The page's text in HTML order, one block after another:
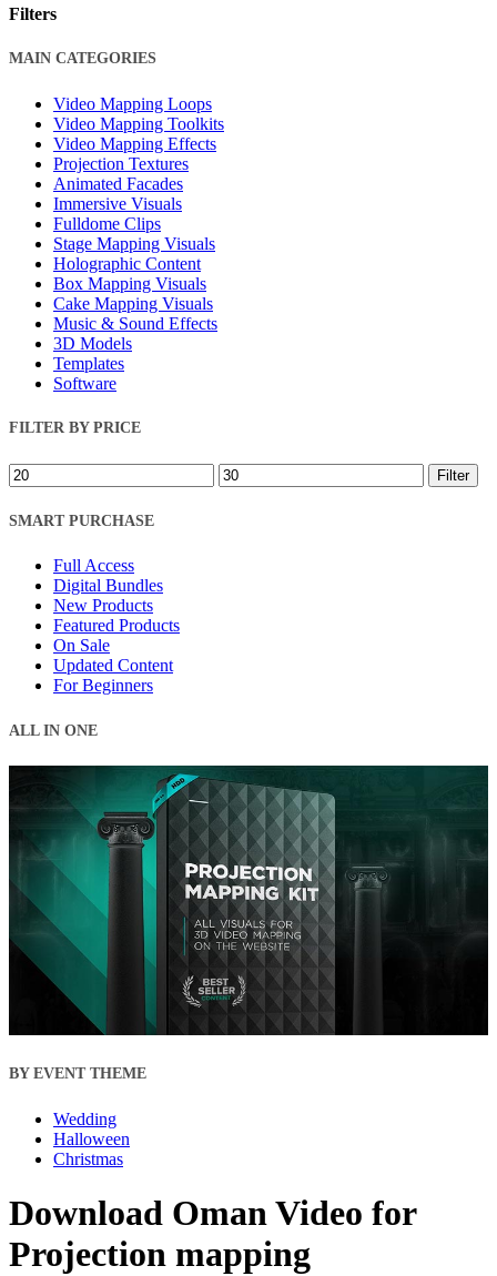
Filters
Close
MAIN CATEGORIES
Video Mapping Loops
Video Mapping Toolkits
Video Mapping Effects
Projection Textures
Animated Facades
Immersive Visuals
Fulldome Clips
Stage Mapping Visuals
Holographic Content
Box Mapping Visuals
Cake Mapping Visuals
Music & Sound Effects
3D Models
Templates
Software
FILTER BY PRICE
Min
price
Max
price
Filter
SMART PURCHASE
Full Access
Digital Bundles
New Products
Featured Products
On Sale
Updated Content
For Beginners
ALL IN ONE
BY EVENT THEME
Wedding
Halloween
Christmas
Download Oman Video for
Projection mapping